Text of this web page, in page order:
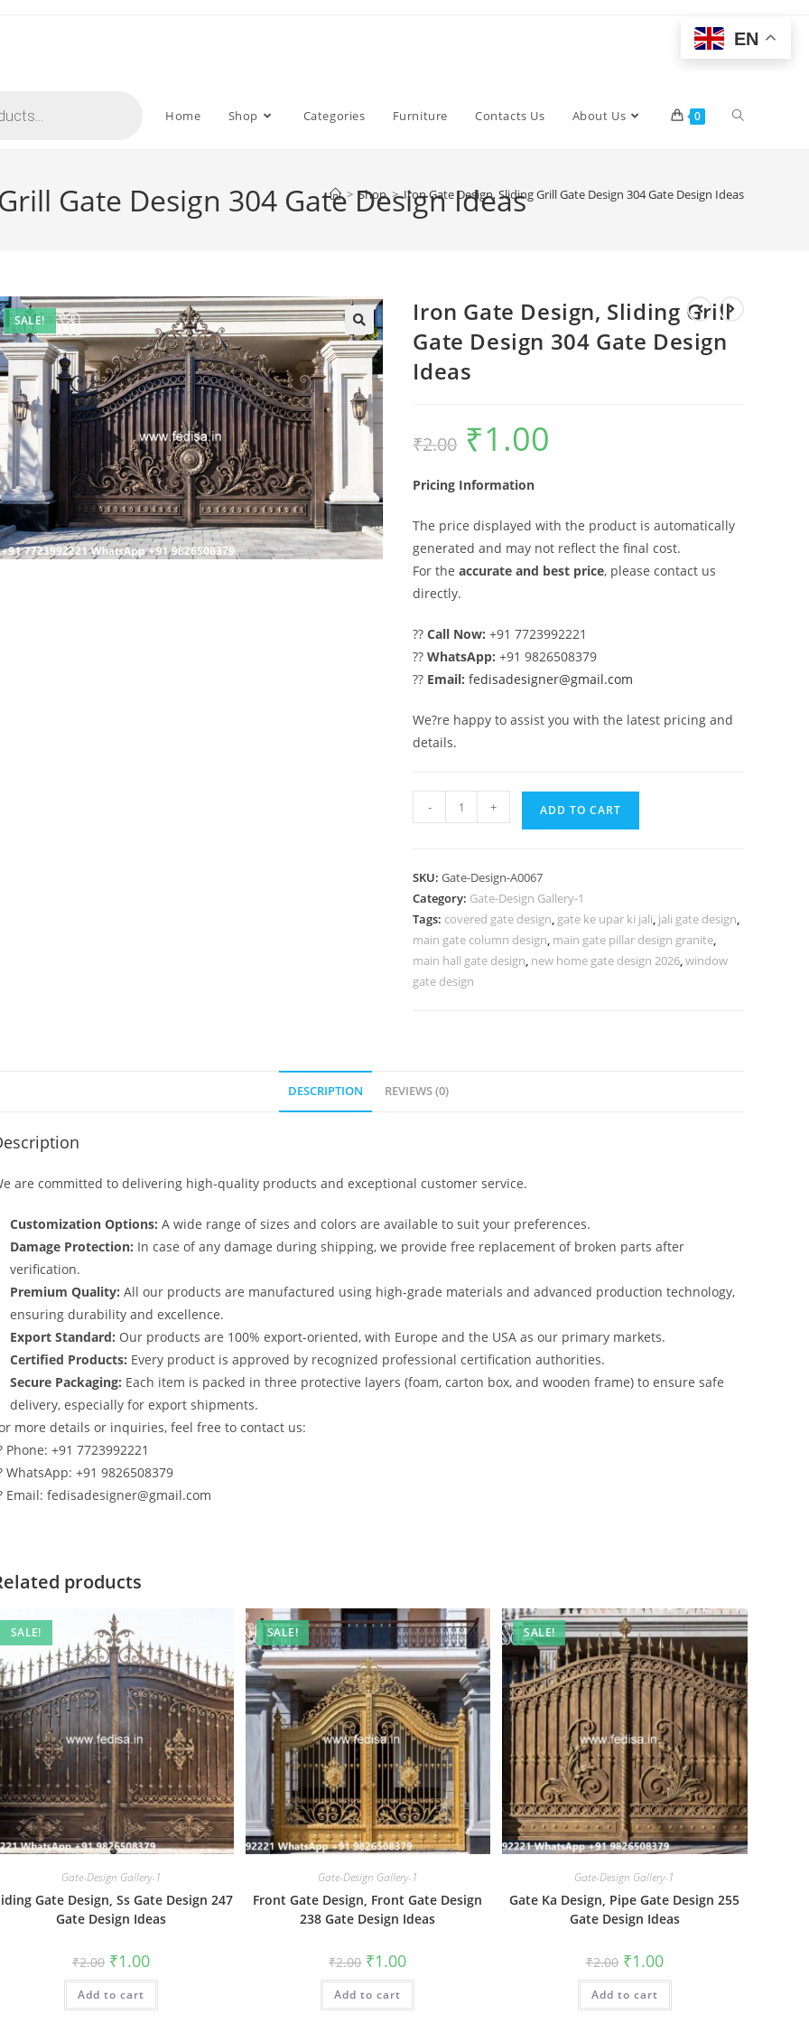
Home Shop Categories Furniture Contacts Us About Us 0 Toggle
Gate Design 304 Gate Design Ideas
> Shop > Iron Gate Design, Sliding Grill Gate Design 304 Gate Design Ideas
SALE!
Iron Gate Design, Sliding Grill
Gate Design 304 Gate Design
Ideas
₹2.00
Original
price
was:
₹1.00
Pricing Information
The price displayed with the product is automatically
generated and may not reflect the final cost.
For theaccurate and best price, please contact us
directly.
??Call Now: +91 7723992221
??WhatsApp: +91 9826508379
?? Email: fedisadesigner@gmail.com
We?re happy to assist you with the latest pricing and
details.
Gate
Grill
Gate
Design
304
Gate
- + ADD TO CART
SKU:Gate-Design-A0067
Category: Gate-Design Gallery-1
Tags: covered gate design, gate ke upar ki jali, jali gate design,
main gate column design, main gate pillar design granite,
main hall gate design, new home gate design 2026,window
gate design
DESCRIPTION REVIEWS (0)
are committed to delivering high-quality products and exceptional customer service.
Customization Options: A wide range of sizes and colors are available to suit your preferences.
Damage Protection: In case of any damage during shipping, we provide free replacement of broken parts after
verification.
Premium Quality: All our products are manufactured using high-grade materials and advanced production technology,
ensuring durability and excellence.
Export Standard: Our products are 100% export-oriented, with Europe and the USA as our primary markets.
Certified Products: Every product is approved by recognized professional certification authorities.
Secure Packaging: Each item is packed in three protective layers (foam, carton box, and wooden frame) to ensure safe
delivery, especially for export shipments.
more details or inquiries, feel free to contact us:
Phone: +91 7723992221
WhatsApp: +91 9826508379
Email: fedisadesigner@gmail.com
products
SALE!
Gate-Design Gallery-1
Gate Design, Ss Gate Design 247
Gate Design Ideas
₹2.00 Original
price
was:
₹2.00.
₹1.00Current
is:
Add to cart
SALE!
Gate-Design Gallery-1
Front Gate Design, Front Gate Design
238 Gate Design Ideas
₹2.00 Original
price
was:
₹2.00.
₹1.00Current
is:
Add to cart
SALE!
Gate-Design Gallery-1
Gate Ka Design, Pipe Gate Design 255
Gate Design Ideas
₹2.00 Original
price
was:
₹2.00.
₹1.00Current
price
is:
Add to cart
EN